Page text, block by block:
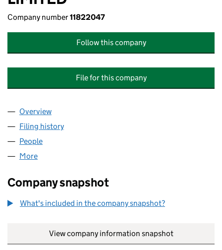
Company number11822047
Follow this company
File for this company
Company
Overview
Filing history
People
More
Company snapshot
What's included in the company snapshot?
View company information snapshot